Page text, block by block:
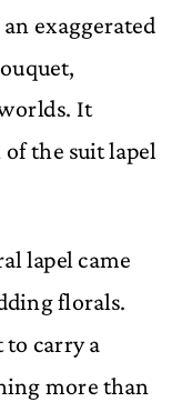
exaggerated
It
the suit lapel
lapel came
florals.
to carry a
more than